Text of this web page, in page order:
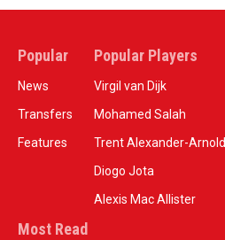
Popular
News
Transfers
Features
Popular Players
Virgil van Dijk
Mohamed Salah
Trent Alexander-Arnold
Diogo Jota
Alexis Mac Allister
Most Read